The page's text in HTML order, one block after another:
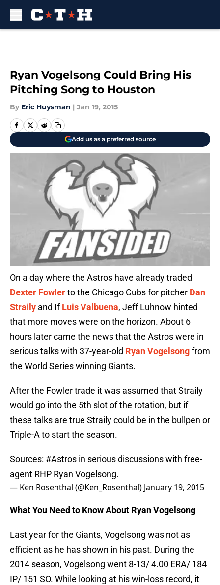
Ryan Vogelsong Could Bring His
Pitching Song to Houston
By Eric Huysman | Jan 19, 2015
Add us as a preferred source
On a day where the Astros have already traded
Dexter Fowlerto the Chicago Cubs for pitcher Dan
Straily and IfLuis Valbuena, Jeff Luhnow hinted
that more moves were on the horizon. About 6
hours later came the news that the Astros were in
serious talks with 37-year-old Ryan Vogelsongfrom
the World Series winning Giants.
After the Fowler trade it was assumed that Straily
would go into the 5th slot of the rotation, but if
these talks are true Straily could be in the bullpen or
Triple-A to start the season.
Sources: #Astros in serious discussions with free-
agent RHP Ryan Vogelsong.
— Ken Rosenthal (@Ken_Rosenthal) January 19, 2015
What You Need to Know About Ryan Vogelsong
Last year for the Giants, Vogelsong was not as
efficient as he has shown in his past. During the
2014 season, Vogelsong went 8-13/ 4.00 ERA/ 184
IP/ 151 SO. While looking at his win-loss record, it